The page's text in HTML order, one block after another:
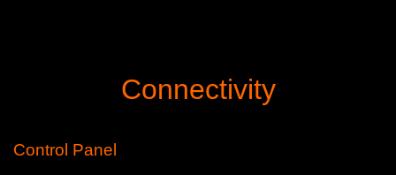
Connectivity
Control Panel